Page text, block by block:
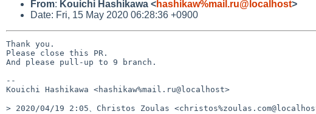
From: Kouichi Hashikawa <hashikaw%mail.ru@localhost>
Date: Fri, 15 May 2020 06:28:36 +0900
Thank you.
Please close this PR.
And please pull-up to 9 branch.
--
Kouichi Hashikawa <hashikaw%mail.ru@localhost>
> 2020/04/19 2:05、Christos Zoulas